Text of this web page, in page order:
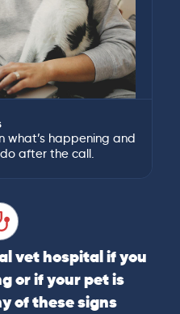
what’s happening and
after the call.
vet hospital if you
or if your pet is
of these signs